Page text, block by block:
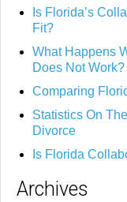
Is Florida’s
Fit?
What Happens
Does Not Work?
Comparing
Statistics On
Divorce
Is Florida
Archives